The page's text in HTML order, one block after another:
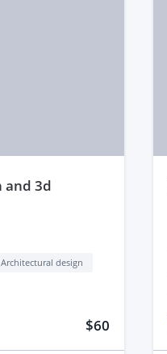
Architectural design
$60